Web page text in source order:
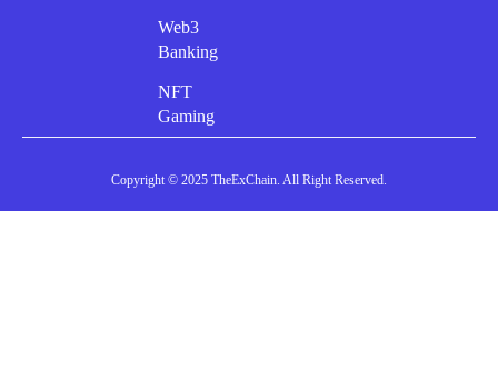
Web3
Banking
NFT
Gaming
Copyright © 2025 TheExChain. All Right Reserved.